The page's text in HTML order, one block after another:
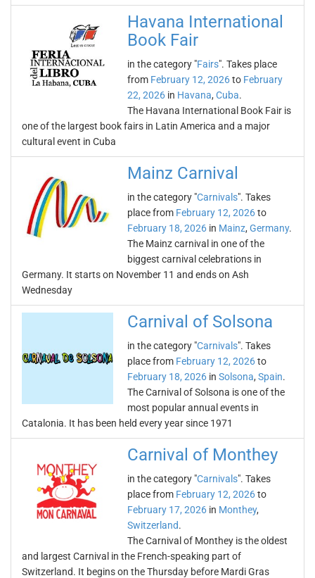
Havana International
Book Fair
in the category "Fairs". Takes place
from February 12, 2026to February
22, 2026 in Havana, Cuba.
The Havana International Book Fair is
one of the largest book fairs in Latin America and a major
cultural event in Cuba
Mainz Carnival
in the category "Carnivals". Takes
place from February 12, 2026to
February 18, 2026 in Mainz, Germany.
The Mainz carnival in one of the
biggest carnival celebrations in
Germany. It starts on November 11 and ends on Ash
Wednesday
Carnival of Solsona
in the category "Carnivals". Takes
place from February 12, 2026to
February 18, 2026 in Solsona, Spain.
The Carnival of Solsona is one of the
most popular annual events in
Catalonia. It has been held every year since 1971
Carnival of Monthey
in the category "Carnivals". Takes
place from February 12, 2026to
February 17, 2026 in Monthey,
Switzerland.
The Carnival of Monthey is the oldest
and largest Carnival in the French-speaking part of
Switzerland. It begins on the Thursday before Mardi Gras